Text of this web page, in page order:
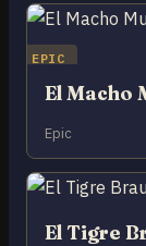
EPIC
El Macho
Epic
El Tigre